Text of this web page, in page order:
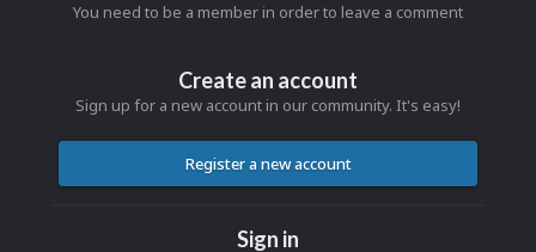
You need to be a member in order to leave a comment
Create an account
Sign up for a new account in our community. It's easy!
Register a new account
Sign in